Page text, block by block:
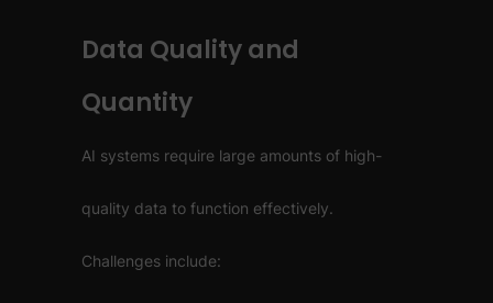
Data Quality and
Quantity
AI systems require large amounts of high-
quality data to function effectively.
Challenges include: